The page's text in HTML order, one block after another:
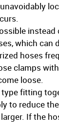
which
hoses
clamps
loose.
fitting
to reduce
If the